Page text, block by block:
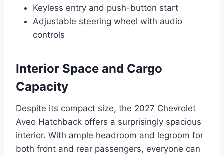
Keyless entry and push-button start
Adjustable steering wheel with audio
controls
Interior Space and Cargo
Capacity
Despite its compact size, the 2027 Chevrolet
Aveo Hatchback offers a surprisingly spacious
interior. With ample headroom and legroom for
both front and rear passengers, everyone can